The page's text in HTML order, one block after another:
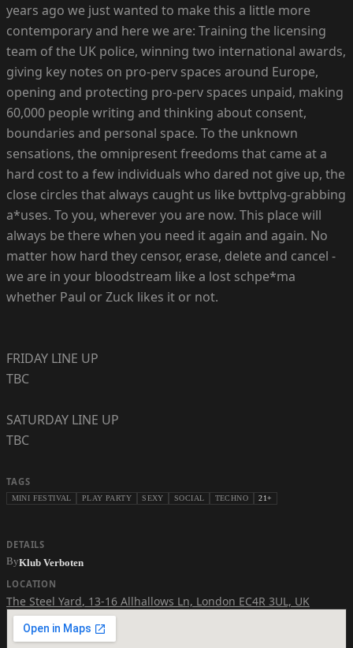
years ago we just wanted to make this a little more
contemporary and here we are: Training the licensing
team of the UK police, winning two international awards,
giving key notes on pro-perv spaces around Europe,
opening and protecting pro-perv spaces unpaid, making
60,000 people writing and thinking about consent,
boundaries and personal space. To the unknown
sensations, the omnipresent freedoms that came at a
hard cost to a few individuals who dared not give up, the
close circles that always caught us like bvttplvg-grabbing
a*uses. To you, wherever you are now. This place will
always be there when you need it again and again. No
matter how hard they censor, erase, delete and cancel -
we are in your bloodstream like a lost schpe*ma
whether Paul or Zuck likes it or not.
FRIDAY LINE UP
TBC
SATURDAY LINE UP
TBC
TAGS
MINI FESTIVAL PLAY PARTY SEXY SOCIAL TECHNO 21+
DETAILS
ByKlub Verboten
LOCATION
The Steel Yard, 13-16 Allhallows Ln, London EC4R 3UL, UK